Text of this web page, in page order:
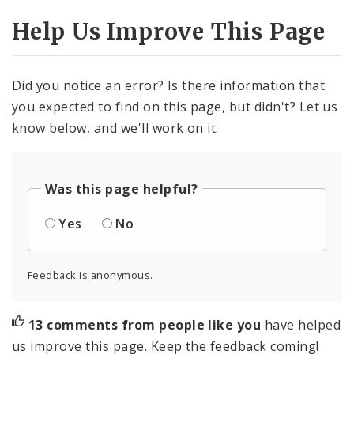
Help Us Improve This Page
Did you notice an error? Is there information that
you expected to find on this page, but didn't? Let us
know below, and we'll work on it.
Was this page helpful?
Yes
No
Feedback is anonymous.
13 comments from people like you have helped
us improve this page. Keep the feedback coming!